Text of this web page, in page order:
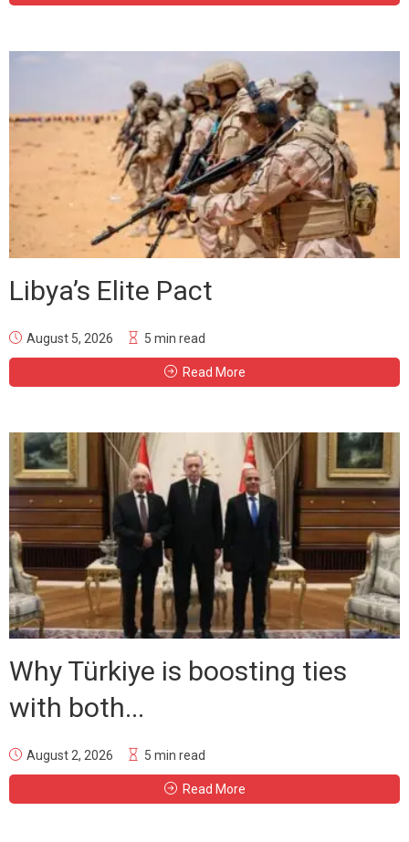
Libya’s Elite Pact
August 5, 2026 5 min read
Read More
Why Türkiye is boosting ties
with both...
August 2, 2026 5 min read
Read More